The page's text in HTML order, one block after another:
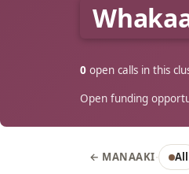
0 open calls in this
Open funding
← MANAAKI· All